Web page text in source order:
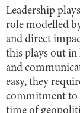
Leadership
role modelled
and direct
this plays out in
and
easy, they
commitment to
time of